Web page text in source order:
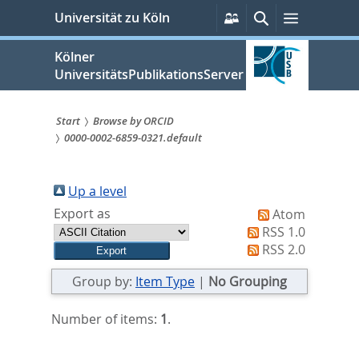
springen
Universität zu Köln
Persönliche
Services
SucheMenü
Kölner
UniversitätsPublikationsServer
Sie
sind
hier:
Start
Browse by ORCID
0000-0002-6859-0321.default
Up a level
Export as
Atom
RSS 1.0
RSS 2.0
Group by: Item Type | No Grouping
Number of items: 1.